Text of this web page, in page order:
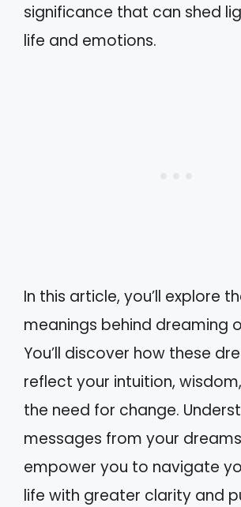
significance that can shed
life and emotions.
In this article, you’ll explore
meanings behind dreaming
You’ll discover how these
reflect your intuition,
the need for change.
messages from your
empower you to navigate
life with greater clarity and